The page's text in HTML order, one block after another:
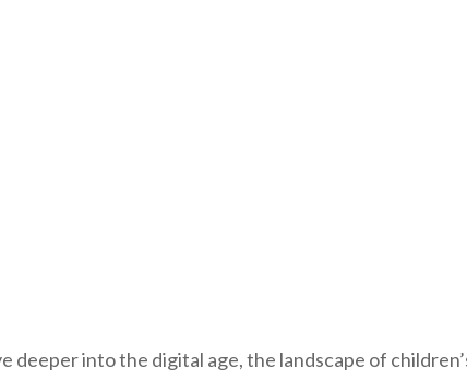
deeper into the digital age, the landscape of